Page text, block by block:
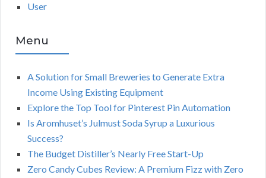
User
Menu
A Solution for Small Breweries to Generate Extra
Income Using Existing Equipment
Explore the Top Tool for Pinterest Pin Automation
Is Aromhuset’s Julmust Soda Syrup a Luxurious
Success?
The Budget Distiller’s Nearly Free Start-Up
Zero Candy Cubes Review: A Premium Fizz with Zero